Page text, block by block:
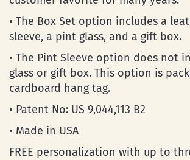
• The Box Set option includes a
sleeve, a pint glass, and a gift box.
• The Pint Sleeve option does not
glass or gift box. This option is
cardboard hang tag.
• Patent No: US 9,044,113 B2
• Made in USA
FREE personalization with up to